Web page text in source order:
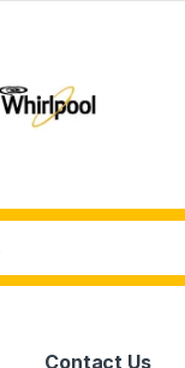
Contact Us